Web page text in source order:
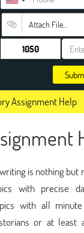
Attach File…
Assignment Help
is nothing but
with precise
with all
or at least